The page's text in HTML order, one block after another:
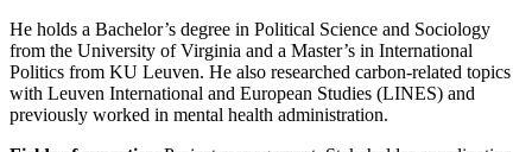
He holds a Bachelor’s degree in Political Science and Sociology
from the University of Virginia and a Master’s in International
Politics from KU Leuven. He also researched carbon-related topics
with Leuven International and European Studies (LINES) and
previously worked in mental health administration.